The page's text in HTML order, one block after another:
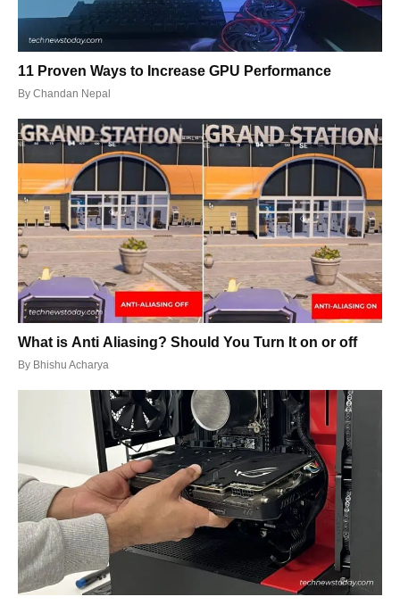
11 Proven Ways to Increase GPU Performance
By Chandan Nepal
What is Anti Aliasing? Should You Turn It on or off
By Bhishu Acharya